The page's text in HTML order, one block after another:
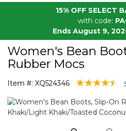
15% OFF SELECT
with code:
Ends August 9,
Women's Bean
Rubber Mocs
Item #: XQ524346 5 out of 5